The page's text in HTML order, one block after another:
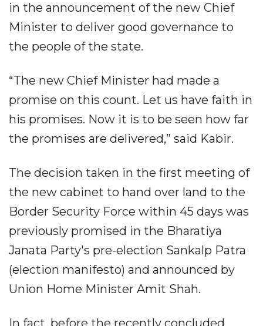
in the announcement of the new Chief
Minister to deliver good governance to
the people of the state.​
“The new Chief Minister had made a
promise on this count. Let us have faith in
his promises. Now it is to be seen how far
the promises are delivered,” said Kabir.​
The decision taken in the first meeting of
the new cabinet to hand over land to the
Border Security Force within 45 days was
previously promised in the Bharatiya
Janata Party's pre-election Sankalp Patra
(election manifesto) and announced by
Union Home Minister Amit Shah.​